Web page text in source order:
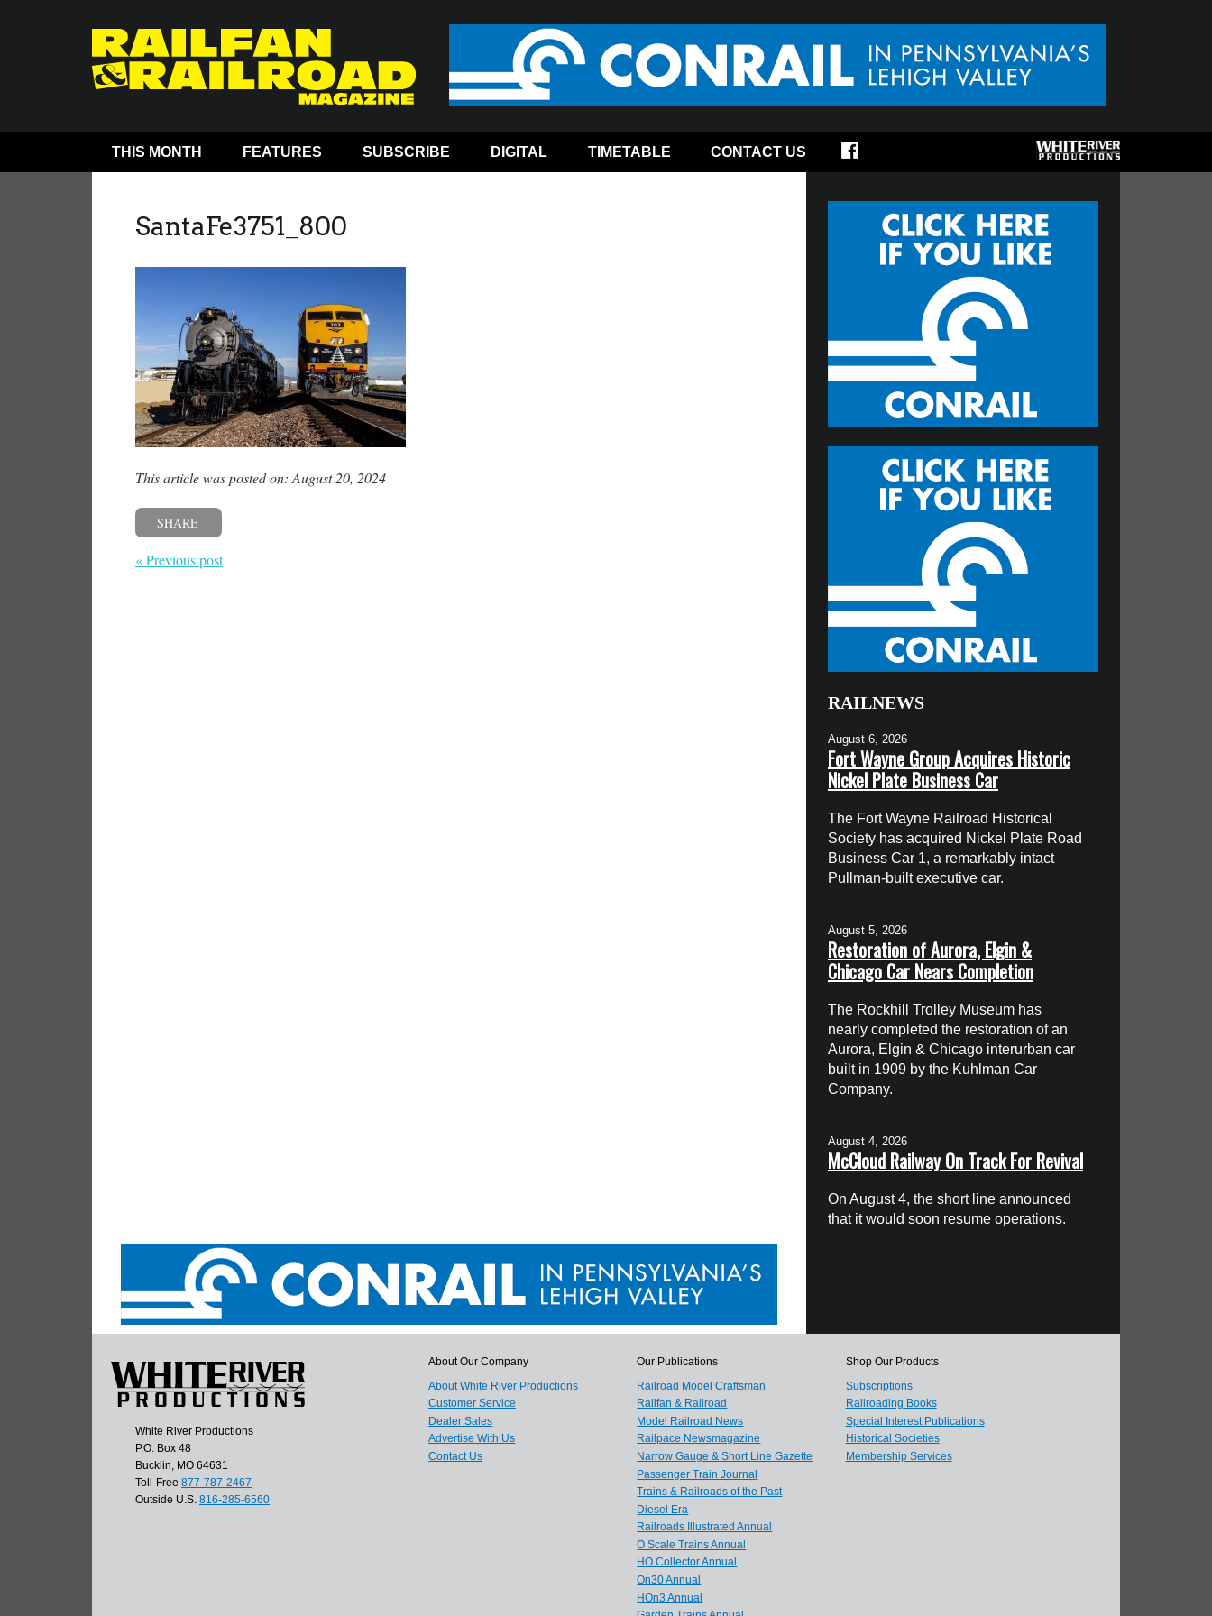
THIS MONTH FEATURES SUBSCRIBE DIGITAL TIMETABLE CONTACT US
SantaFe3751_800
This article was posted on: August 20, 2024
SHARE
« Previous post
RAILNEWS
August 6, 2026
Fort Wayne Group Acquires Historic
Nickel Plate Business Car
The Fort Wayne Railroad Historical
Society has acquired Nickel Plate Road
Business Car 1, a remarkably intact
Pullman-built executive car.
August 5, 2026
Restoration of Aurora, Elgin &
Chicago Car Nears Completion
The Rockhill Trolley Museum has
nearly completed the restoration of an
Aurora, Elgin & Chicago interurban car
built in 1909 by the Kuhlman Car
Company.
August 4, 2026
McCloud Railway On Track For Revival
On August 4, the short line announced
that it would soon resume operations.
White River Productions
P.O. Box 48
Bucklin, MO 64631
Toll-Free 877-787-2467
Outside U.S. 816-285-6560
About Our Company
About White River Productions
Customer Service
Dealer Sales
Advertise With Us
Contact Us
Our Publications
Railroad Model Craftsman
Railfan & Railroad
Model Railroad News
Railpace Newsmagazine
Narrow Gauge & Short Line Gazette
Passenger Train Journal
Trains & Railroads of the Past
Diesel Era
Railroads Illustrated Annual
O Scale Trains Annual
HO Collector Annual
On30 Annual
HOn3 Annual
Shop Our Products
Subscriptions
Railroading Books
Special Interest Publications
Historical Societies
Membership Services